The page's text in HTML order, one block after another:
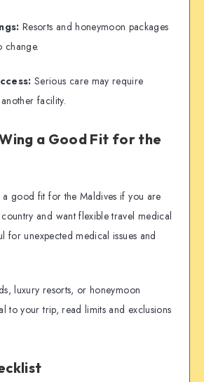
Resorts and honeymoon packages
change.
Serious care may require
facility.
a Good Fit for the
good fit for the Maldives if you are
and want flexible travel medical
for unexpected medical issues and
luxury resorts, or honeymoon
to your trip, read limits and exclusions